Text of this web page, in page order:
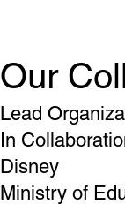
Our
Lead
In
Disney
Ministry of